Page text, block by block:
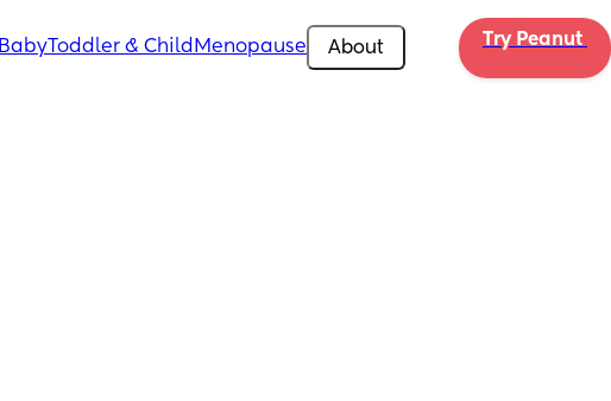
BabyToddler & Child Menopause About Try Peanut